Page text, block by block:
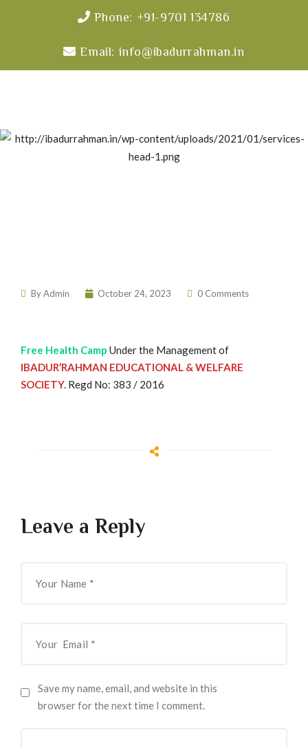
Phone: +91-9701 134786
Email: info@ibadurrahman.in
ByAdmin October 24, 2023 0 Comments
Free Health Camp Under the Management of
IBADUR’RAHMAN EDUCATIONAL & WELFARE
SOCIETY. Regd No: 383 / 2016
Leave a Reply
Save my name, email, and website in this
browser for the next time I comment.